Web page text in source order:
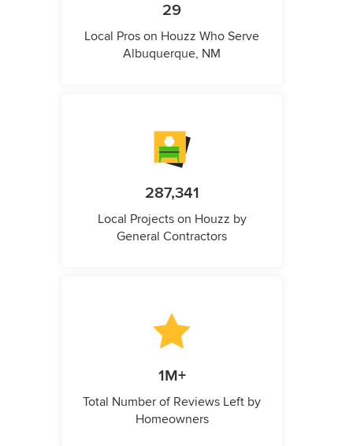
29
Local Pros on Houzz Who Serve
Albuquerque, NM
287,341
Local Projects on Houzz by
General Contractors
1M+
Total Number of Reviews Left by
Homeowners